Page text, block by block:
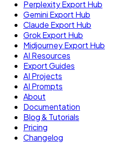
Perplexity Export Hub
Gemini Export Hub
Claude Export Hub
Grok Export Hub
Midjourney Export Hub
AI Resources
Export Guides
AI Projects
AI Prompts
About
Documentation
Blog & Tutorials
Pricing
Changelog